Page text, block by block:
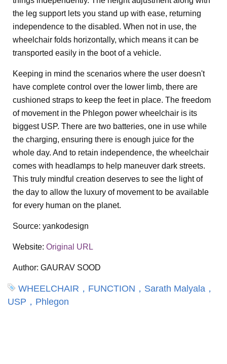
the leg support lets you stand up with ease, returning
independence to the disabled. When not in use, the
wheelchair folds horizontally, which means it can be
transported easily in the boot of a vehicle.
Keeping in mind the scenarios where the user doesn't
have complete control over the lower limb, there are
cushioned straps to keep the feet in place. The freedom
of movement in the Phlegon power wheelchair is its
biggest USP. There are two batteries, one in use while
the charging, ensuring there is enough juice for the
whole day. And to retain independence, the wheelchair
comes with headlamps to help maneuver dark streets.
This truly mindful creation deserves to see the light of
the day to allow the luxury of movement to be available
for every human on the planet.
Source: yankodesign
Website: Original URL
Author: GAURAV SOOD
WHEELCHAIR，FUNCTION，Sarath Malyala，
USP，Phlegon